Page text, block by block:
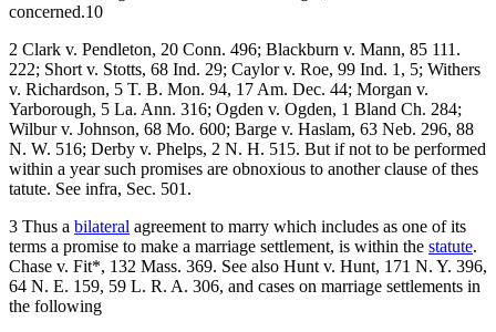
concerned.10
2 Clark v. Pendleton, 20 Conn. 496; Blackburn v. Mann, 85 111.
222; Short v. Stotts, 68 Ind. 29; Caylor v. Roe, 99 Ind. 1, 5; Withers
v. Richardson, 5 T. B. Mon. 94, 17 Am. Dec. 44; Morgan v.
Yarborough, 5 La. Ann. 316; Ogden v. Ogden, 1 Bland Ch. 284;
Wilbur v. Johnson, 68 Mo. 600; Barge v. Haslam, 63 Neb. 296, 88
N. W. 516; Derby v. Phelps, 2 N. H. 515. But if not to be performed
within a year such promises are obnoxious to another clause of thes
tatute. See infra, Sec. 501.
3 Thus a bilateral agreement to marry which includes as one of its
terms a promise to make a marriage settlement, is within the statute.
Chase v. Fit*, 132 Mass. 369. See also Hunt v. Hunt, 171 N. Y. 396,
64 N. E. 159, 59 L. R. A. 306, and cases on marriage settlements in
the following